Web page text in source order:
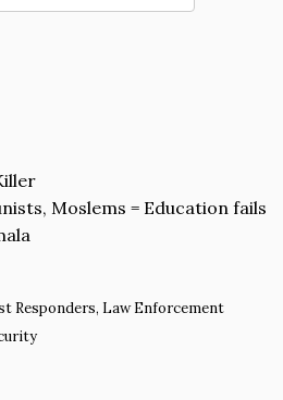
Moslems = Education fails
Responders, Law Enforcement